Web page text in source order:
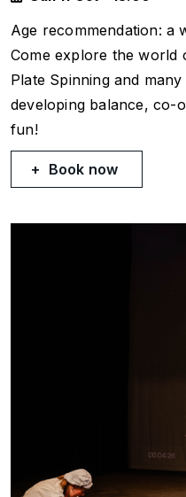
Age recommendation: a
Come explore the world
Plate Spinning and
developing balance, co-
fun!
Book now